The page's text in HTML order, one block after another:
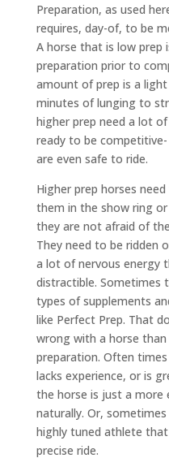
Preparation, as used
requires, day-of, to be
A horse that is low prep
preparation prior to
amount of prep is a
minutes of lunging to
higher prep need a lot
ready to be
are even safe to ride.
Higher prep horses
them in the show ring
they are not afraid of
They need to be ridden
a lot of nervous energy
distractible. Sometimes
types of supplements
like Perfect Prep. That
wrong with a horse
preparation. Often
lacks experience, or is
the horse is just a more
naturally. Or,
highly tuned athlete
precise ride.